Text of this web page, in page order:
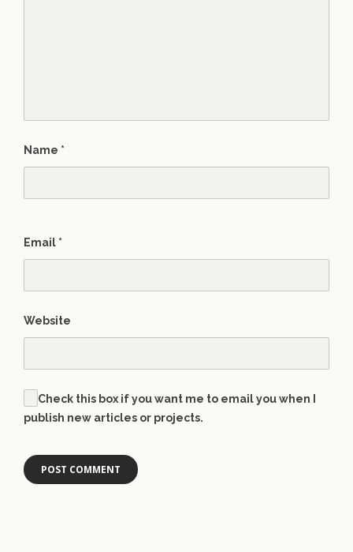
Name *
Email *
Website
Check this box if you want me to email you when I
publish new articles or projects.